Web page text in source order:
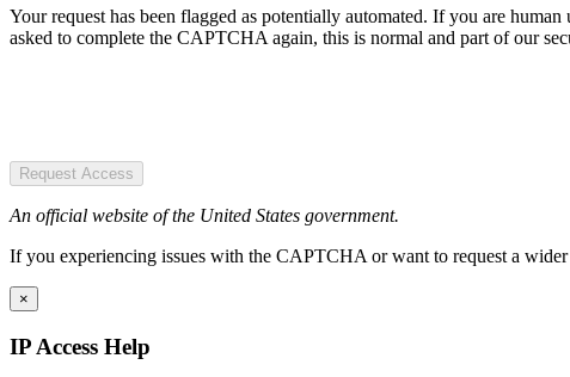
Your request has been flagged as potentially automated. If you are
asked to complete the CAPTCHA again, this is normal and part of our
Request Access
An official website of the United States government.
If you experiencing issues with the CAPTCHA or want to request a
×
IP Access Help